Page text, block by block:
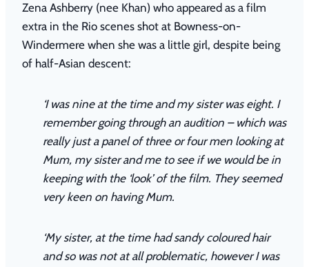
Zena Ashberry (nee Khan) who appeared as a film
extra in the Rio scenes shot at Bowness-on-
Windermere when she was a little girl, despite being
of half-Asian descent:
‘I was nine at the time and my sister was eight. I
remember going through an audition – which was
really just a panel of three or four men looking at
Mum, my sister and me to see if we would be in
keeping with the ‘look’ of the film. They seemed
very keen on having Mum.
‘My sister, at the time had sandy coloured hair
and so was not at all problematic, however I was